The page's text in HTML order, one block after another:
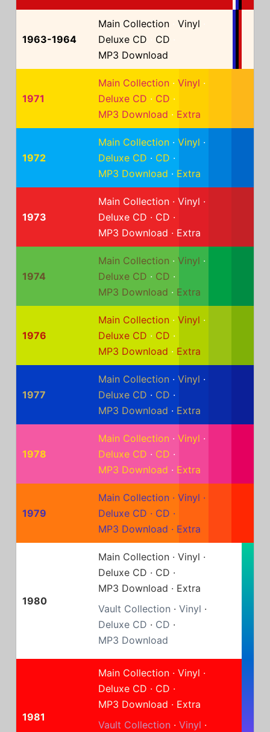
1963-1964
Main Collection Vinyl
Deluxe CD
CD
MP3 Download
1971
Main Collection · Vinyl ·
Deluxe CD · CD ·
MP3 Download · Extra
1972
Main Collection · Vinyl ·
Deluxe CD · CD ·
MP3 Download · Extra
1973
Main Collection · Vinyl ·
Deluxe CD · CD ·
MP3 Download · Extra
1974
Main Collection · Vinyl ·
Deluxe CD · CD ·
MP3 Download · Extra
1976
Main Collection · Vinyl ·
Deluxe CD · CD ·
MP3 Download · Extra
1977
Main Collection · Vinyl ·
Deluxe CD · CD ·
MP3 Download · Extra
1978
Main Collection · Vinyl ·
Deluxe CD · CD ·
MP3 Download · Extra
1979
Main Collection · Vinyl ·
Deluxe CD · CD ·
MP3 Download · Extra
1980
Main Collection · Vinyl ·
Deluxe CD · CD ·
MP3 Download · Extra
Vault Collection · Vinyl ·
Deluxe CD · CD ·
MP3 Download
1981
Main Collection · Vinyl ·
Deluxe CD · CD ·
MP3 Download · Extra
Vault Collection · Vinyl ·